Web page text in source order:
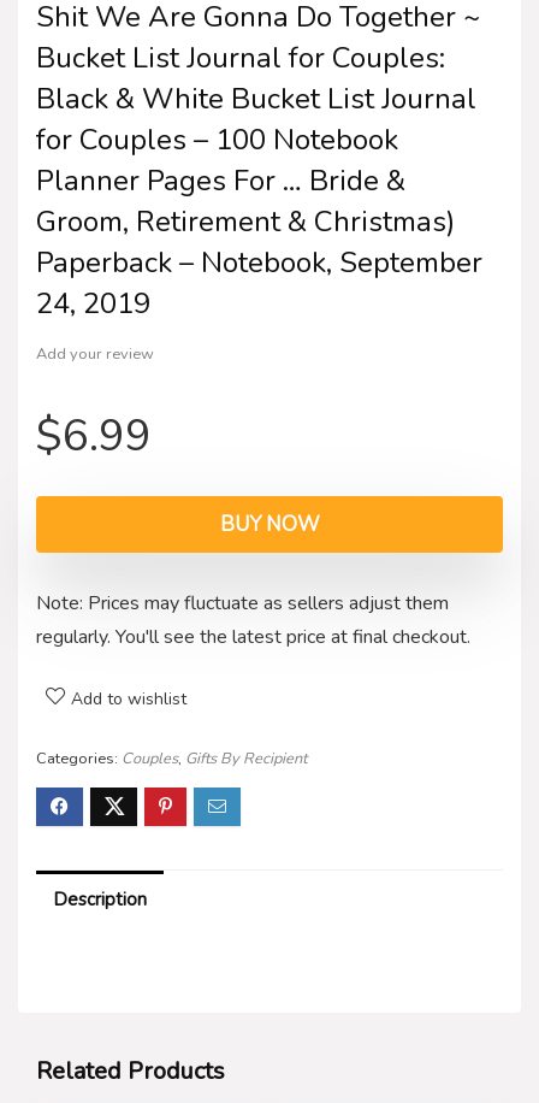
Shit We Are Gonna Do Together ~
Bucket List Journal for Couples:
Black & White Bucket List Journal
for Couples – 100 Notebook
Planner Pages For … Bride &
Groom, Retirement & Christmas)
Paperback – Notebook, September
24, 2019
Add your review
$6.99
BUY NOW
Note: Prices may fluctuate as sellers adjust them
regularly. You'll see the latest price at final checkout.
Add to wishlist
Categories: Couples, Gifts By Recipient
Description
Related Products